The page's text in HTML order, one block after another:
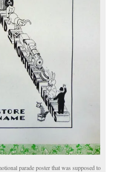
parade poster that was supposed to